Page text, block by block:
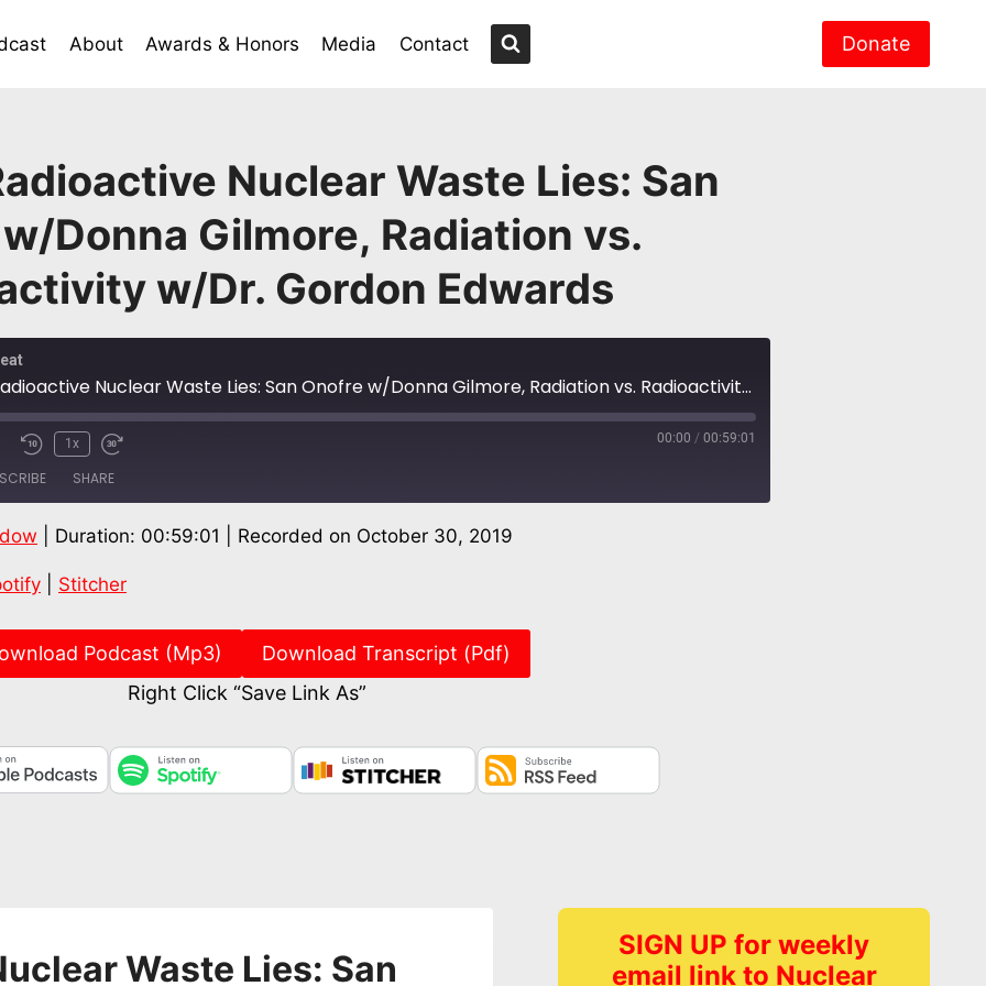
About Awards & Honors Media Contact Donate
Nuclear Waste Lies: San
Donna Gilmore, Radiation vs.
w/Dr. Gordon Edwards
NH #436: Radioactive Nuclear Waste Lies: San Onofre w/Donna Gilmore, Radiation vs. Radioactivity w/Dr. Gordon Edwards
1x 00:00 / 00:59:01
SHARE
Spotify Stitcher
Duration: 00:59:01 Recorded on October 30, 2019
Stitcher
Podcast (Mp3)
Download Transcript (Pdf)
Right Click “Save Link As”
Waste Lies: San
SIGN UP for weekly
email link to Nuclear